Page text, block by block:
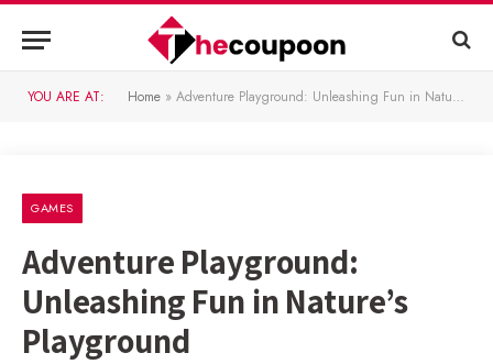
YOU ARE AT: Home » Adventure Playground: Unleashing Fun in Nature’s Playground
GAMES
Adventure Playground:
Unleashing Fun in Nature’s
Playground